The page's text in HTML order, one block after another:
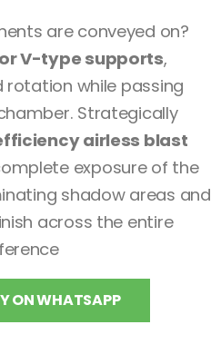
are conveyed on?
V-type supports,
rotation while passing
Strategically
airless blast
exposure of the
shadow areas and
across the entire
ON WHATSAPP